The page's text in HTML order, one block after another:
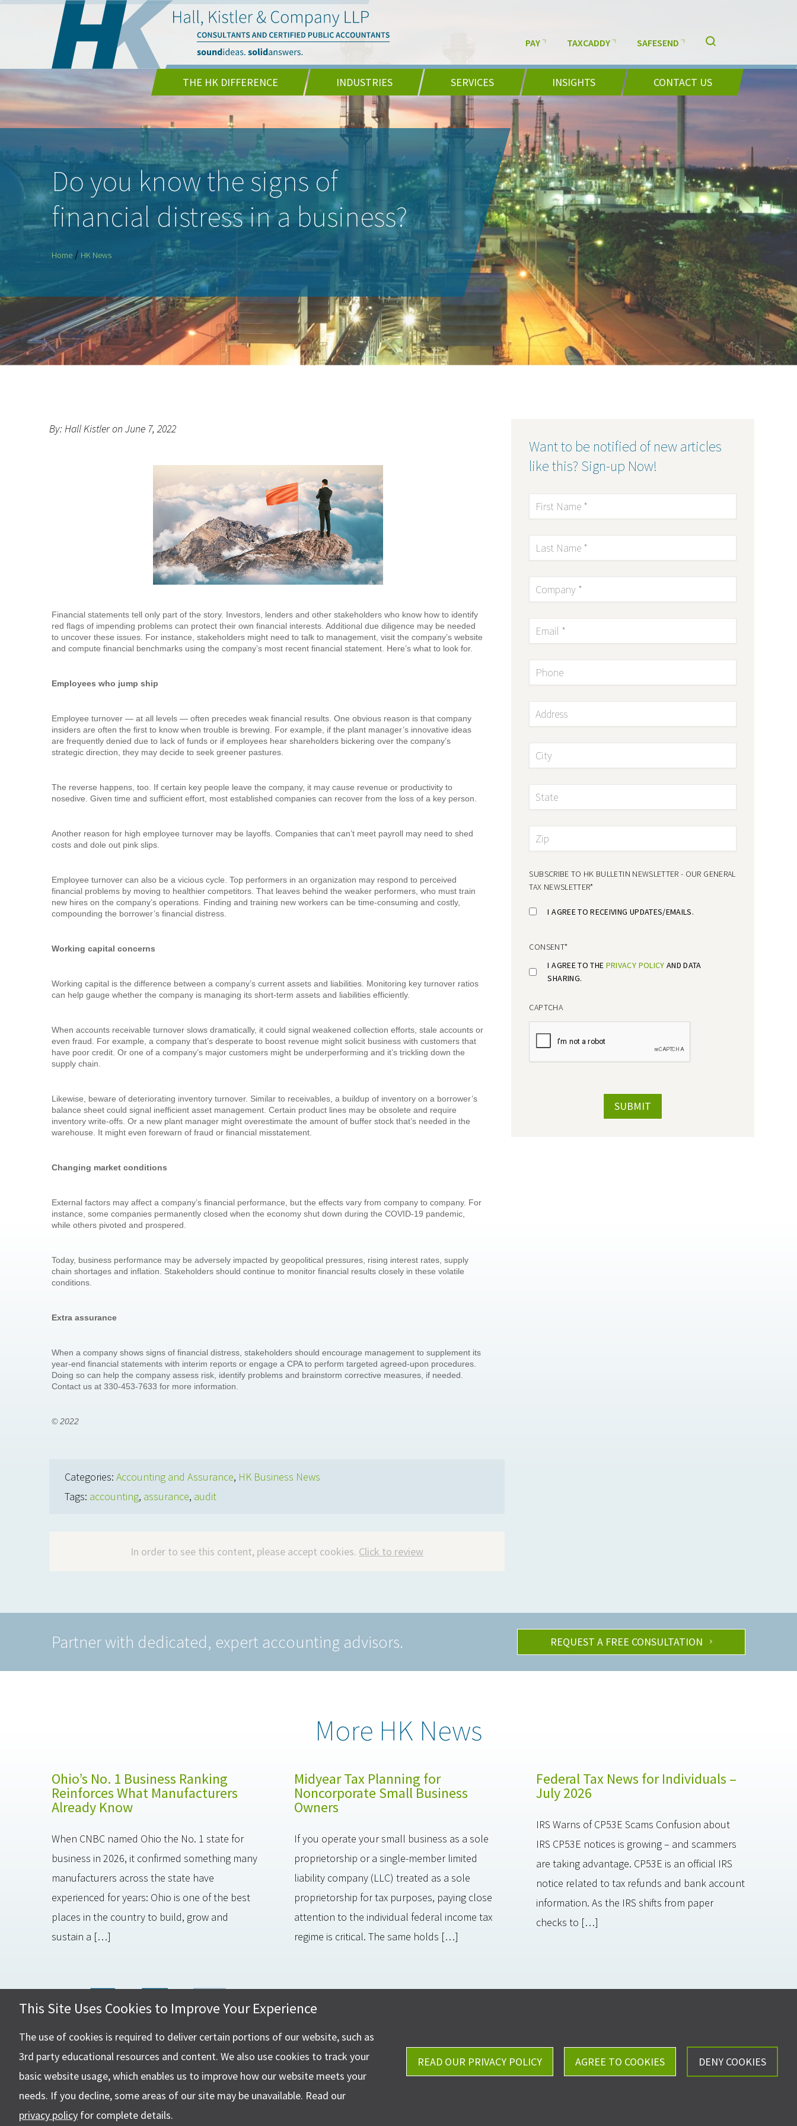
PAY TAXCADDY SAFESEND
THE HK DIFFERENCE INDUSTRIES SERVICES INSIGHTS CONTACT US
Do you know the signs of
financial distress in a business?
Home / HK News
By: Hall Kistler on June 7, 2022
Financial statements tell only part of the story. Investors, lenders and other stakeholders who know how to identify
red flags of impending problems can protect their own financial interests. Additional due diligence may be needed
to uncover these issues. For instance, stakeholders might need to talk to management, visit the company’s website
and compute financial benchmarks using the company’s most recent financial statement. Here’s what to look for.
Employees who jump ship
Employee turnover — at all levels — often precedes weak financial results. One obvious reason is that company
insiders are often the first to know when trouble is brewing. For example, if the plant manager’s innovative ideas
are frequently denied due to lack of funds or if employees hear shareholders bickering over the company’s
strategic direction, they may decide to seek greener pastures.
The reverse happens, too. If certain key people leave the company, it may cause revenue or productivity to
nosedive. Given time and sufficient effort, most established companies can recover from the loss of a key person.
Another reason for high employee turnover may be layoffs. Companies that can’t meet payroll may need to shed
costs and dole out pink slips.
Employee turnover can also be a vicious cycle. Top performers in an organization may respond to perceived
financial problems by moving to healthier competitors. That leaves behind the weaker performers, who must train
new hires on the company’s operations. Finding and training new workers can be time-consuming and costly,
compounding the borrower’s financial distress.
Working capital concerns
Working capital is the difference between a company’s current assets and liabilities. Monitoring key turnover ratios
can help gauge whether the company is managing its short-term assets and liabilities efficiently.
When accounts receivable turnover slows dramatically, it could signal weakened collection efforts, stale accounts or
even fraud. For example, a company that’s desperate to boost revenue might solicit business with customers that
have poor credit. Or one of a company’s major customers might be underperforming and it’s trickling down the
supply chain.
Likewise, beware of deteriorating inventory turnover. Similar to receivables, a buildup of inventory on a borrower’s
balance sheet could signal inefficient asset management. Certain product lines may be obsolete and require
inventory write-offs. Or a new plant manager might overestimate the amount of buffer stock that’s needed in the
warehouse. It might even forewarn of fraud or financial misstatement.
Changing market conditions
External factors may affect a company’s financial performance, but the effects vary from company to company. For
instance, some companies permanently closed when the economy shut down during the COVID-19 pandemic,
while others pivoted and prospered.
Today, business performance may be adversely impacted by geopolitical pressures, rising interest rates, supply
chain shortages and inflation. Stakeholders should continue to monitor financial results closely in these volatile
conditions.
Extra assurance
When a company shows signs of financial distress, stakeholders should encourage management to supplement its
year-end financial statements with interim reports or engage a CPA to perform targeted agreed-upon procedures.
Doing so can help the company assess risk, identify problems and brainstorm corrective measures, if needed.
Contact us at 330-453-7633 for more information.
© 2022
Categories:Accounting and Assurance, HK Business News
Tags: accounting, assurance, audit
In order to see this content, please accept cookies. Click to review
Want to be notified of new articles
like this? Sign-up Now!
SUBSCRIBE TO HK BULLETIN NEWSLETTER - OUR GENERAL
TAX NEWSLETTER*
I AGREE TO RECEIVING UPDATES/EMAILS.
CONSENT*
I AGREE TO THE PRIVACY POLICY AND DATA
SHARING.
CAPTCHA
Partner with dedicated, expert accounting advisors. REQUEST A FREE CONSULTATION
More HK News
Ohio’s No. 1 Business Ranking
Reinforces What Manufacturers
Already Know
When CNBC named Ohio the No. 1 state for
business in 2026, it confirmed something many
manufacturers across the state have
experienced for years: Ohio is one of the best
places in the country to build, grow and
sustain a […]
Midyear Tax Planning for
Noncorporate Small Business
Owners
If you operate your small business as a sole
proprietorship or a single-member limited
liability company (LLC) treated as a sole
proprietorship for tax purposes, paying close
attention to the individual federal income tax
regime is critical. The same holds […]
Federal Tax News for Individuals –
July 2026
IRS Warns of CP53E Scams Confusion about
IRS CP53E notices is growing – and scammers
are taking advantage. CP53E is an official IRS
notice related to tax refunds and bank account
information. As the IRS shifts from paper
checks to […]
Hall, Kistler & Company, LLP
4505 Stephen Circle NW Suite 202
Canton, OH 44718
Fax: 330-768-7170
Careers Privacy Policy
This Site Uses Cookies to Improve Your Experience
The use of cookies is required to deliver certain portions of our website, such as
3rd party educational resources and content. We also use cookies to track your
basic website usage, which enables us to improve how our website meets your
needs. If you decline, some areas of our site may be unavailable. Read our
privacy policy for complete details.
READ OUR PRIVACY POLICY AGREE TO COOKIES DENY COOKIES